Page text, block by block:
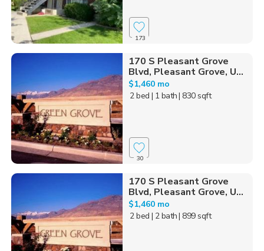
173
170 S Pleasant Grove
Blvd, Pleasant Grove, U...
$1,460 mo
2 bed | 1 bath| 830 sqft
30
170 S Pleasant Grove
Blvd, Pleasant Grove, U...
$1,460 mo
2 bed | 2 bath| 899 sqft